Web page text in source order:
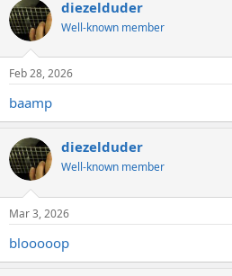
diezelduder
Well-known member
Feb 28, 2026
baamp
diezelduder
Well-known member
Mar 3, 2026
blooooop